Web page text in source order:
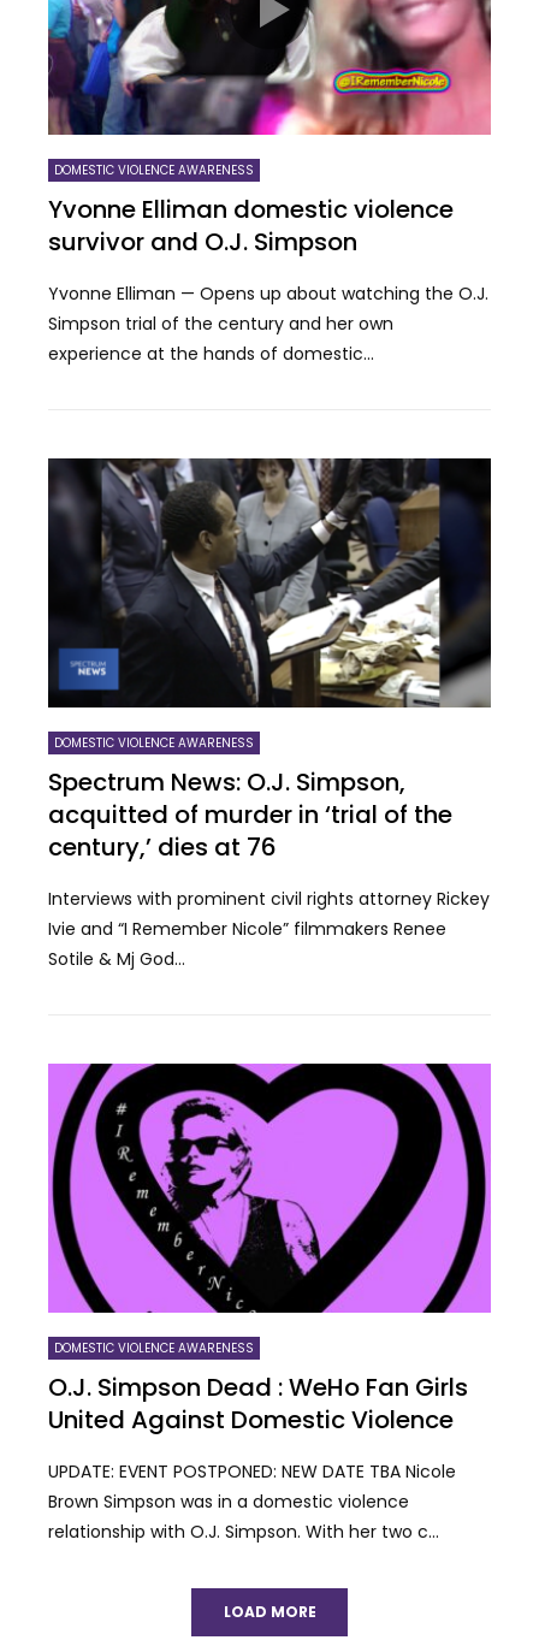
DOMESTIC VIOLENCE AWARENESS
Yvonne Elliman domestic violence
survivor and O.J. Simpson
Yvonne Elliman — Opens up about watching the O.J.
Simpson trial of the century and her own
experience at the hands of domestic...
DOMESTIC VIOLENCE AWARENESS
Spectrum News: O.J. Simpson,
acquitted of murder in ‘trial of the
century,’ dies at 76
Interviews with prominent civil rights attorney Rickey
Ivie and “I Remember Nicole” filmmakers Renee
Sotile & Mj God...
DOMESTIC VIOLENCE AWARENESS
O.J. Simpson Dead : WeHo Fan Girls
United Against Domestic Violence
UPDATE: EVENT POSTPONED: NEW DATE TBA Nicole
Brown Simpson was in a domestic violence
relationship with O.J. Simpson. With her two c...
LOAD MORE